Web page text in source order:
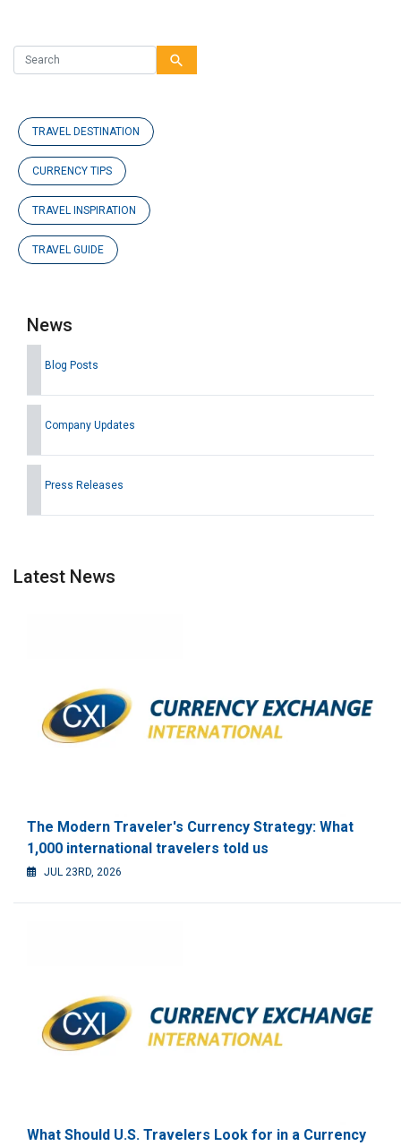
search
TRAVEL DESTINATION
CURRENCY TIPS
TRAVEL INSPIRATION
TRAVEL GUIDE
News
Blog Posts
Company Updates
Press Releases
Latest News
The Modern Traveler's Currency Strategy: What
1,000 international travelers told us
JUL 23RD, 2026
What Should U.S. Travelers Look for in a Currency